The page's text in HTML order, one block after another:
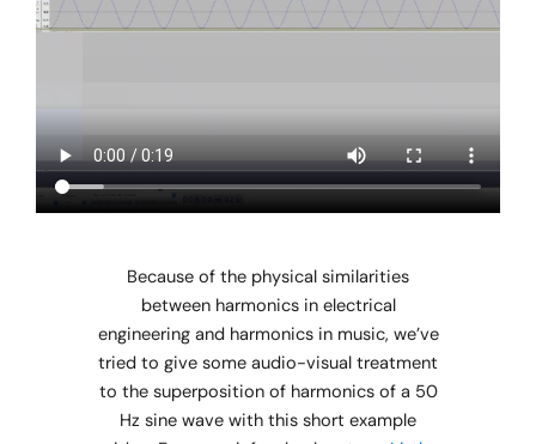
Because of the physical similarities
between harmonics in electrical
engineering and harmonics in music, we’ve
tried to give some audio-visual treatment
to the superposition of harmonics of a 50
Hz sine wave with this short example